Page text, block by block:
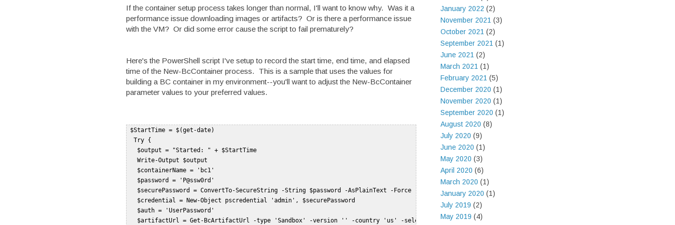
If the container setup process takes longer than normal, I'll want to know why. Was it a
performance issue downloading images or artifacts? Or is there a performance issue
with the VM? Or did some error cause the script to fail prematurely?
Here's the PowerShell script I've setup to record the start time, end time, and elapsed
time of the New-BcContainer process. This is a sample that uses the values for
building a BC container in my environment--you'll want to adjust the New-BcContainer
parameter values to your preferred values.
$StartTime = $(get-date)
  Try {
   $output = "Started: " + $StartTime
   Write-Output $output
   $containerName = 'bc1'
   $password = 'P@ssw0rd'
   $securePassword = ConvertTo-SecureString -String $password -AsPlainText -Force
   $credential = New-Object pscredential 'admin', $securePassword
   $auth = 'UserPassword'
   $artifactUrl = Get-BcArtifactUrl -type 'Sandbox' -version '' -country 'us' -select 'Latest'
January 2022 (2)
November 2021 (3)
October 2021 (2)
September 2021 (1)
June 2021 (2)
March 2021 (1)
February 2021 (5)
December 2020 (1)
November 2020 (1)
September 2020 (1)
August 2020 (8)
July 2020 (9)
June 2020 (1)
May 2020 (3)
April 2020 (6)
March 2020 (1)
January 2020 (1)
July 2019 (2)
May 2019 (4)